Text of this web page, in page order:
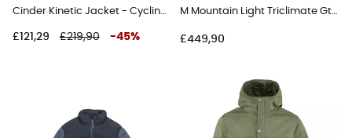
Cinder Kinetic Jacket - Cycling jacket - Men's
£121,29 £219,90 -45%
M Mountain Light Triclimate Gtx Jacket - Windproof jacket - Men's
£449,90